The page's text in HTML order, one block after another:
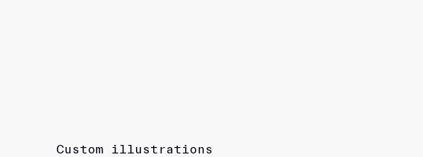
Custom illustrations